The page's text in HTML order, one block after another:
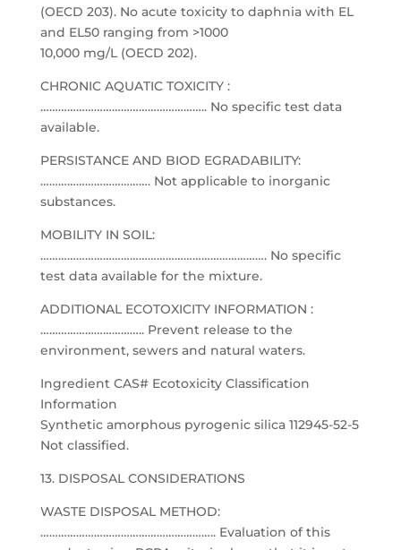
(OECD 203). No acute toxicity to daphnia with EL
and EL50 ranging from >1000
10,000 mg/L (OECD 202).
CHRONIC AQUATIC TOXICITY :
……………………………………………….. No specific test data
available.
PERSISTANCE AND BIOD EGRADABILITY:
………………………………. Not applicable to inorganic
substances.
MOBILITY IN SOIL:
…………………………………………………………………. No specific
test data available for the mixture.
ADDITIONAL ECOTOXICITY INFORMATION :
…………………………….. Prevent release to the
environment, sewers and natural waters.
Ingredient CAS# Ecotoxicity Classification
Information
Synthetic amorphous pyrogenic silica 112945-52-5
Not classified.
13. DISPOSAL CONSIDERATIONS
WASTE DISPOSAL METHOD:
………………………………………………….. Evaluation of this